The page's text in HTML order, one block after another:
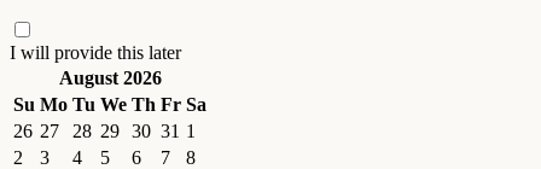
I will provide this later
August 2026
Su Mo Tu We Th Fr Sa
26 27 28 29 30 31 1
2
3 4 5 6 7
8